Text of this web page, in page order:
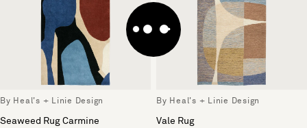
By Heal's + Linie Design
Seaweed Rug Carmine
By Heal's + Linie Design
Vale Rug